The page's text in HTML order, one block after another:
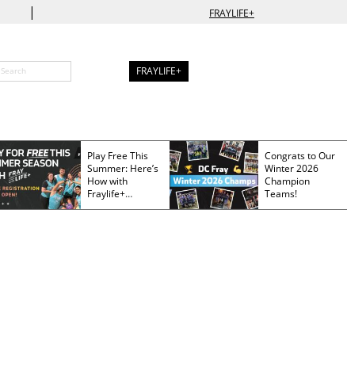
| FRAYLIFE+
FRAYLIFE+
Play Free This
Summer: Here’s
How with
Fraylife+
Membership
Congrats to Our
Winter 2026
Champion
Teams!